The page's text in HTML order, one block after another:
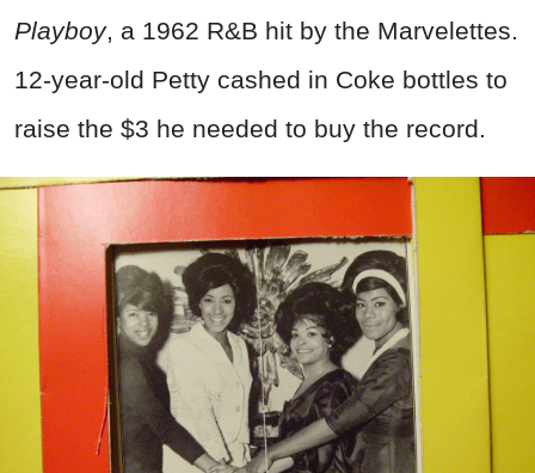
Playboy, a 1962 R&B hit by the Marvelettes.
12-year-old Petty cashed in Coke bottles to
raise the $3 he needed to buy the record.